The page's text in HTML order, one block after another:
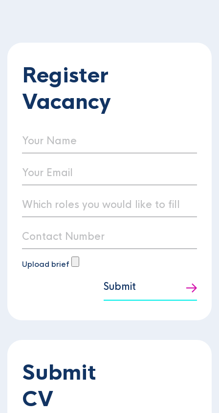
Register
Vacancy
Upload brief
Submit
Submit
CV